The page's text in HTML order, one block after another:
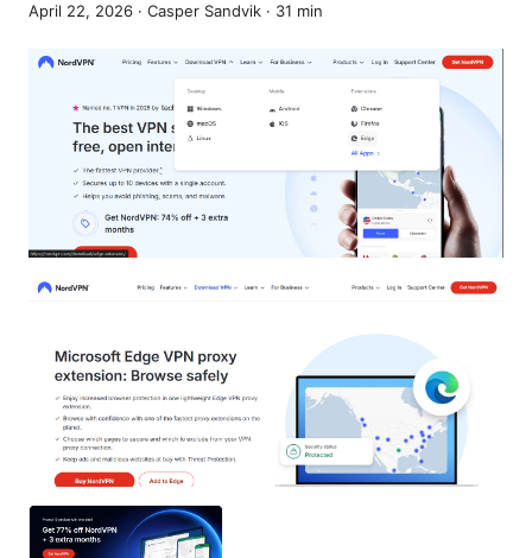
April 22, 2026 · Casper Sandvik · 31 min